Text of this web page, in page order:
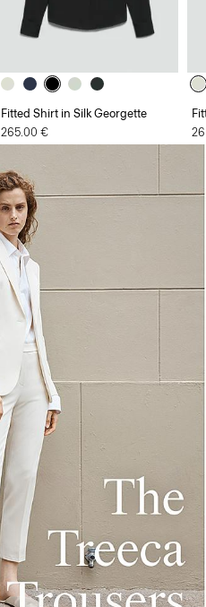
Fitted Shirt in Silk Georgette
265.00 €